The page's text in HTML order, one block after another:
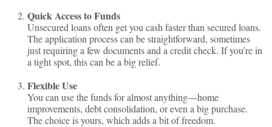
Quick Access to Funds
Unsecured loans often get you cash faster than secured loans.
The application process can be straightforward, sometimes
just requiring a few documents and a credit check. If you’re in
a tight spot, this can be a big relief.
Flexible Use
You can use the funds for almost anything—home
improvements, debt consolidation, or even a big purchase.
The choice is yours, which adds a bit of freedom.